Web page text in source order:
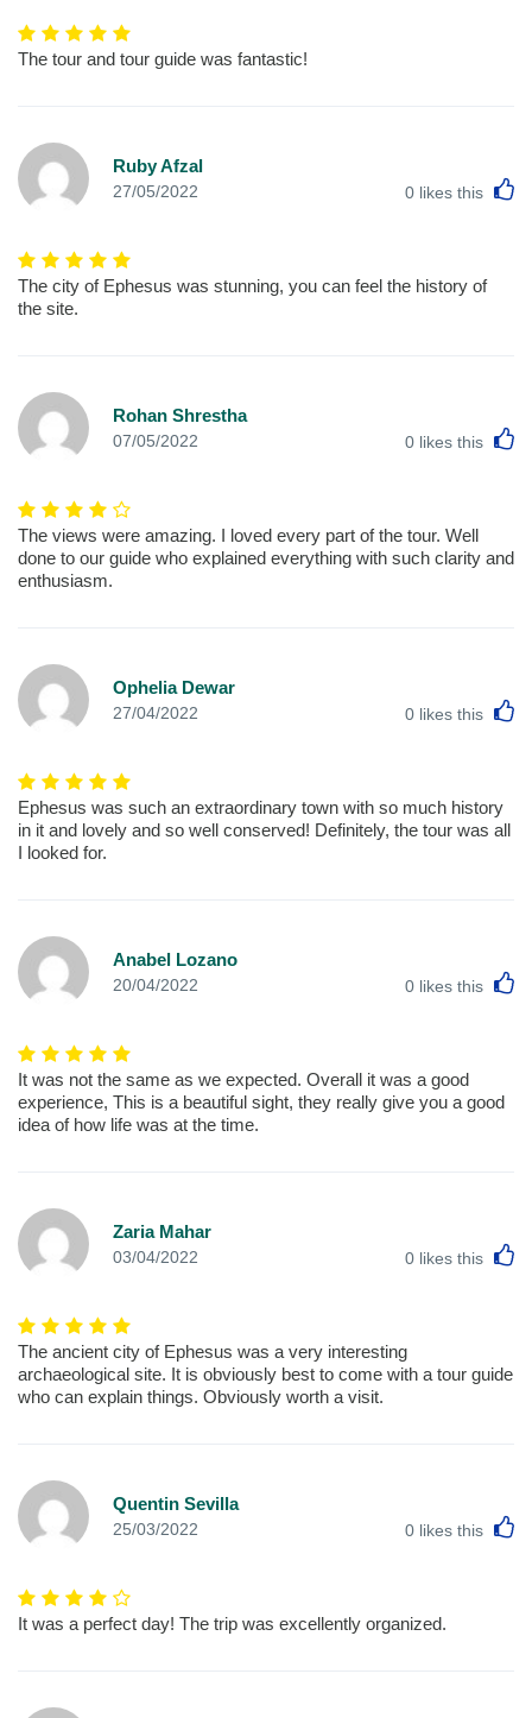
The tour and tour guide was fantastic!
Ruby Afzal
27/05/2022 0 likes this
The city of Ephesus was stunning, you can feel the history of
the site.
Rohan Shrestha
07/05/2022 0 likes this
The views were amazing. I loved every part of the tour. Well
done to our guide who explained everything with such clarity and
enthusiasm.
Ophelia Dewar
27/04/2022 0 likes this
Ephesus was such an extraordinary town with so much history
in it and lovely and so well conserved! Definitely, the tour was all
I looked for.
Anabel Lozano
20/04/2022 0 likes this
It was not the same as we expected. Overall it was a good
experience, This is a beautiful sight, they really give you a good
idea of how life was at the time.
Zaria Mahar
03/04/2022 0 likes this
The ancient city of Ephesus was a very interesting
archaeological site. It is obviously best to come with a tour guide
who can explain things. Obviously worth a visit.
Quentin Sevilla
25/03/2022 0 likes this
It was a perfect day! The trip was excellently organized.